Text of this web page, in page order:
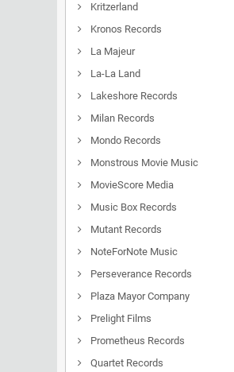
Kritzerland
Kronos Records
La Majeur
La-La Land
Lakeshore Records
Milan Records
Mondo Records
Monstrous Movie Music
MovieScore Media
Music Box Records
Mutant Records
NoteForNote Music
Perseverance Records
Plaza Mayor Company
Prelight Films
Prometheus Records
Quartet Records